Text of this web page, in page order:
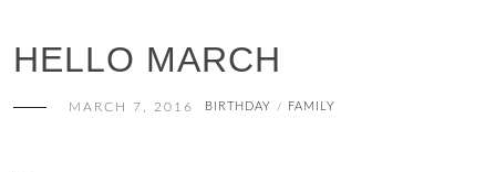
HELLO MARCH
MARCH 7, 2016 BIRTHDAY / FAMILY